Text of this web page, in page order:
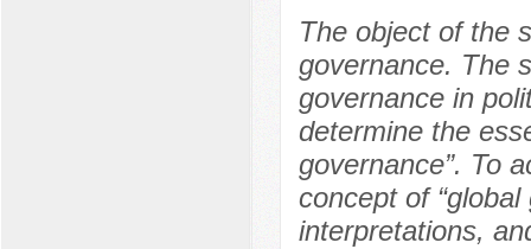
The object of the
governance. The
governance in
determine the
governance”. To
concept of
interpretations,